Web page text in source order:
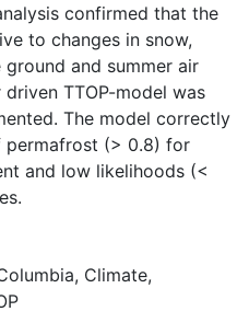
confirmed that the
to changes in snow,
and summer air
TTOP-model was
The model correctly
permafrost (> 0.8) for
and low likelihoods (<
, Climate,